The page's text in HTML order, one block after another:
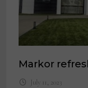
Markor
July 11, 2023